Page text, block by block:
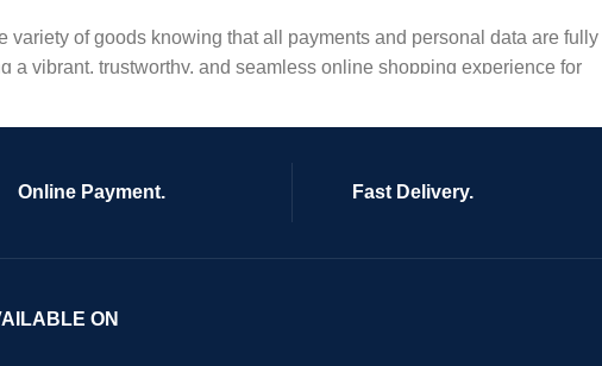
of goods knowing that all payments and personal data are fully
a vibrant, trustworthy, and seamless online shopping experience for
Online Payment. Fast Delivery.
ON